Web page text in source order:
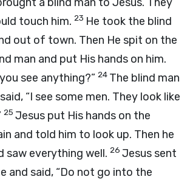
touch him. 23 He took the blind
out of town. Then He spit on the
man and put His hands on him.
see anything?” 24 The blind man
“I see some men. They look like
25 Jesus put His hands on the
and told him to look up. Then he
saw everything well. 26 Jesus sent
and said, “Do not go into the